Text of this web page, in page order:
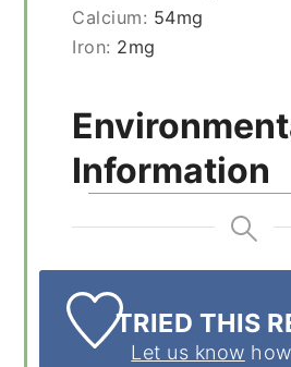
Calcium: 54mg
Iron: 2mg
Information
TRIED THIS
Let us know